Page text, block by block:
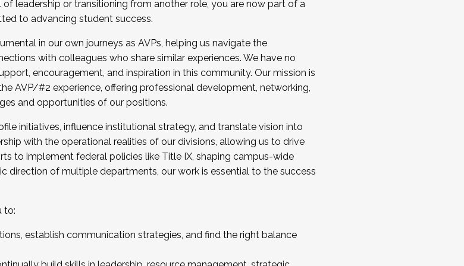
2025 Cohort . Interested in joining a cohort and/or becoming a Cohort
5, 2025.
leadership or transitioning from another role, you are now part of a
to advancing student success.
in our own journeys as AVPs, helping us navigate the
with colleagues who share similar experiences. We have no
encouragement, and inspiration in this community. Our mission is
AVP/#2 experience, offering professional development, networking,
and opportunities of our positions.
initiatives, influence institutional strategy, and translate vision into
with the operational realities of our divisions, allowing us to drive
to implement federal policies like Title IX, shaping campus-wide
direction of multiple departments, our work is essential to the success
to:
establish communication strategies, and find the right balance